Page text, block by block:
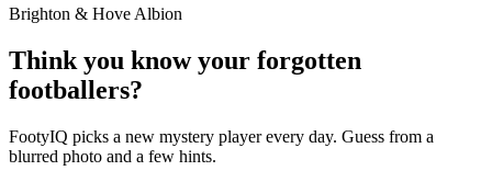
Brighton & Hove Albion
Think you know your forgotten
footballers?
FootyIQ picks a new mystery player every day. Guess from a
blurred photo and a few hints.